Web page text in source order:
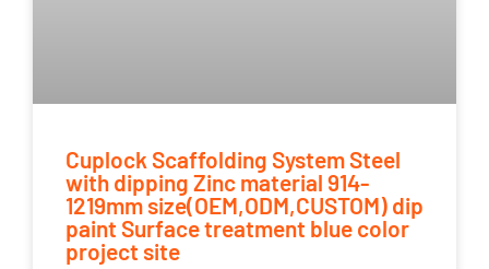
Cuplock Scaffolding System Steel
with dipping Zinc material 914-
1219mm size(OEM,ODM,CUSTOM) dip
paint Surface treatment blue color
project site